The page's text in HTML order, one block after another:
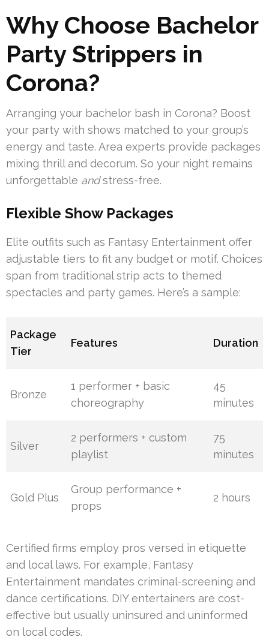
Why Choose Bachelor
Party Strippers in
Corona?
Arranging your bachelor bash in Corona? Boost
your party with shows matched to your group’s
energy and taste. Area experts provide packages
mixing thrill and decorum. So your night remains
unforgettable andstress-free.
Flexible Show Packages
Elite outfits such as Fantasy Entertainment offer
adjustable tiers to fit any budget or motif. Choices
span from traditional strip acts to themed
spectacles and party games. Here’s a sample:
Package
Tier
Features Duration
Bronze
1 performer + basic
choreography
45
minutes
Silver
2 performers + custom
playlist
75
minutes
Gold Plus
Group performance +
props
2 hours
Certified firms employ pros versed in etiquette
and local laws. For example, Fantasy
Entertainment mandates criminal-screening and
dance certifications. DIY entertainers are cost-
effective but usually uninsured and uninformed
on local codes.